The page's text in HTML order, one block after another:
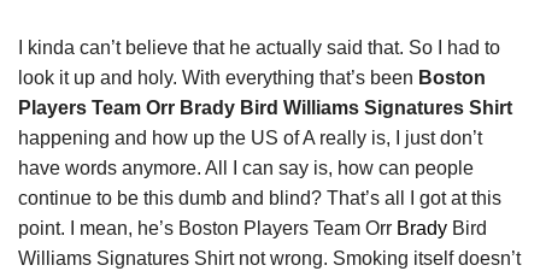
I kinda can’t believe that he actually said that. So I had to
look it up and holy. With everything that’s been Boston
Players Team Orr Brady Bird Williams Signatures Shirt
happening and how up the US of A really is, I just don’t
have words anymore. All I can say is, how can people
continue to be this dumb and blind? That’s all I got at this
point. I mean, he’s Boston Players Team Orr Brady Bird
Williams Signatures Shirt not wrong. Smoking itself doesn’t